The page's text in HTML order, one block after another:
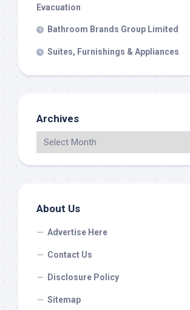
Evacuation
Bathroom Brands Group Limited
Suites, Furnishings & Appliances
Archives
About Us
Advertise Here
Contact Us
Disclosure Policy
Sitemap